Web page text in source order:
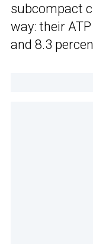
subcompact
way: their
and 8.3